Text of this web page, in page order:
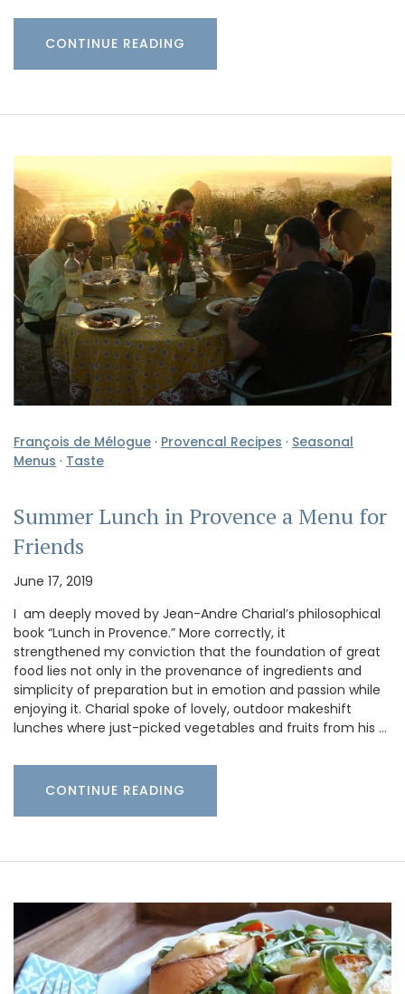
CONTINUE READING
François de Mélogue · Provencal Recipes · Seasonal
Menus · Taste
Summer Lunch in Provence a Menu for
Friends
June 17, 2019
I am deeply moved by Jean-Andre Charial’s philosophical
book “Lunch in Provence.” More correctly, it
strengthened my conviction that the foundation of great
food lies not only in the provenance of ingredients and
simplicity of preparation but in emotion and passion while
enjoying it. Charial spoke of lovely, outdoor makeshift
lunches where just-picked vegetables and fruits from his …
CONTINUE READING